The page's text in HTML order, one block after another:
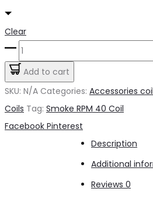
Clear
Smoke
RPM
Coil
Add to cart
SKU: N/A Categories: Accessories
Coils Tag: Smoke RPM 40 Coil
Share
Facebook Pinterest
Description
Additional
Reviews 0